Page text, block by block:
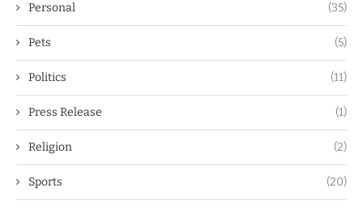
Personal (35)
Pets (5)
Politics (11)
Press Release (1)
Religion (2)
Sports (20)